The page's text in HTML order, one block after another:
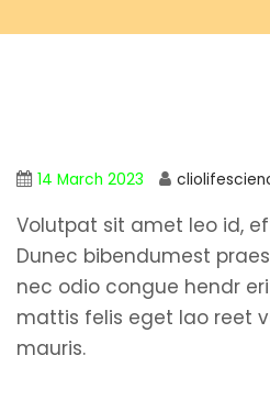
14 March 2023
Volutpat sit amet leo id,
Dunec bibendumest
nec odio congue hendr
mattis felis eget lao reet
mauris.